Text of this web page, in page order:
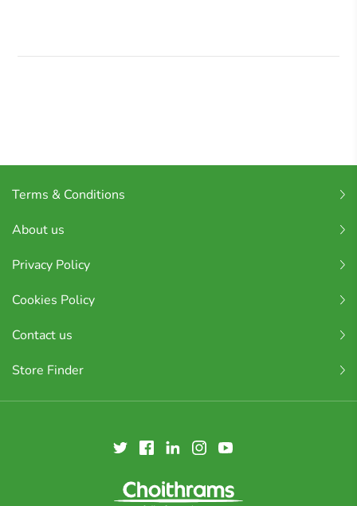
Terms & Conditions
About us
Privacy Policy
Cookies Policy
Contact us
Store Finder